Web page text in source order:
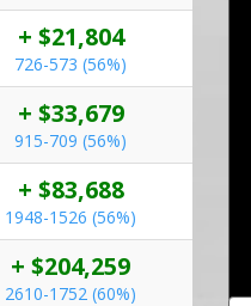
+ $21,804
726-573 (56%)
+ $33,679
915-709 (56%)
+ $83,688
1948-1526 (56%)
+ $204,259
2610-1752 (60%)